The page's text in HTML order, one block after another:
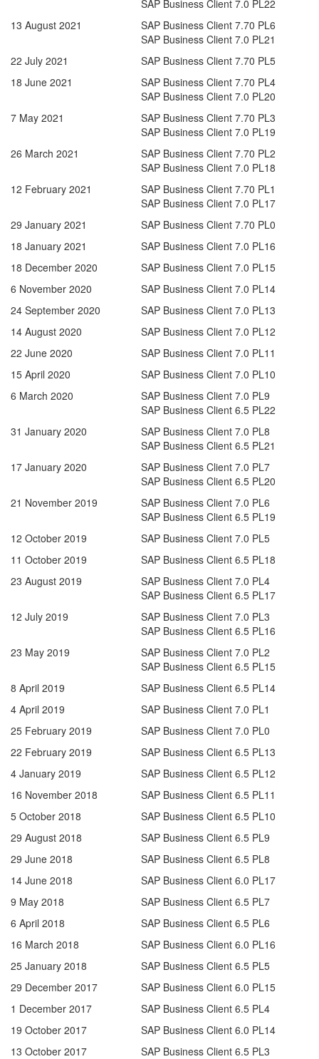
SAP Business Client 7.0 PL22
13 August 2021
SAP Business Client 7.70 PL6
SAP Business Client 7.0 PL21
22 July 2021
SAP Business Client 7.70 PL5
18 June 2021
SAP Business Client 7.70 PL4
SAP Business Client 7.0 PL20
7 May 2021
SAP Business Client 7.70 PL3
SAP Business Client 7.0 PL19
26 March 2021
SAP Business Client 7.70 PL2
SAP Business Client 7.0 PL18
12 February 2021
SAP Business Client 7.70 PL1
SAP Business Client 7.0 PL17
29 January 2021
SAP Business Client 7.70 PL0
18 January 2021
SAP Business Client 7.0 PL16
18 December 2020
SAP Business Client 7.0 PL15
6 November 2020
SAP Business Client 7.0 PL14
24 September 2020
SAP Business Client 7.0 PL13
14 August 2020
SAP Business Client 7.0 PL12
22 June 2020
SAP Business Client 7.0 PL11
15 April 2020
SAP Business Client 7.0 PL10
6 March 2020
SAP Business Client 7.0 PL9
SAP Business Client 6.5 PL22
31 January 2020
SAP Business Client 7.0 PL8
SAP Business Client 6.5 PL21
17 January 2020
SAP Business Client 7.0 PL7
SAP Business Client 6.5 PL20
21 November 2019
SAP Business Client 7.0 PL6
SAP Business Client 6.5 PL19
12 October 2019
SAP Business Client 7.0 PL5
11 October 2019
SAP Business Client 6.5 PL18
23 August 2019
SAP Business Client 7.0 PL4
SAP Business Client 6.5 PL17
12 July 2019
SAP Business Client 7.0 PL3
SAP Business Client 6.5 PL16
23 May 2019
SAP Business Client 7.0 PL2
SAP Business Client 6.5 PL15
8 April 2019
SAP Business Client 6.5 PL14
4 April 2019
SAP Business Client 7.0 PL1
25 February 2019
SAP Business Client 7.0 PL0
22 February 2019
SAP Business Client 6.5 PL13
4 January 2019
SAP Business Client 6.5 PL12
16 November 2018
SAP Business Client 6.5 PL11
5 October 2018
SAP Business Client 6.5 PL10
29 August 2018
SAP Business Client 6.5 PL9
29 June 2018
SAP Business Client 6.5 PL8
14 June 2018
SAP Business Client 6.0 PL17
9 May 2018
SAP Business Client 6.5 PL7
6 April 2018
SAP Business Client 6.5 PL6
16 March 2018
SAP Business Client 6.0 PL16
25 January 2018
SAP Business Client 6.5 PL5
29 December 2017
SAP Business Client 6.0 PL15
1 December 2017
SAP Business Client 6.5 PL4
19 October 2017
SAP Business Client 6.0 PL14
13 October 2017
SAP Business Client 6.5 PL3